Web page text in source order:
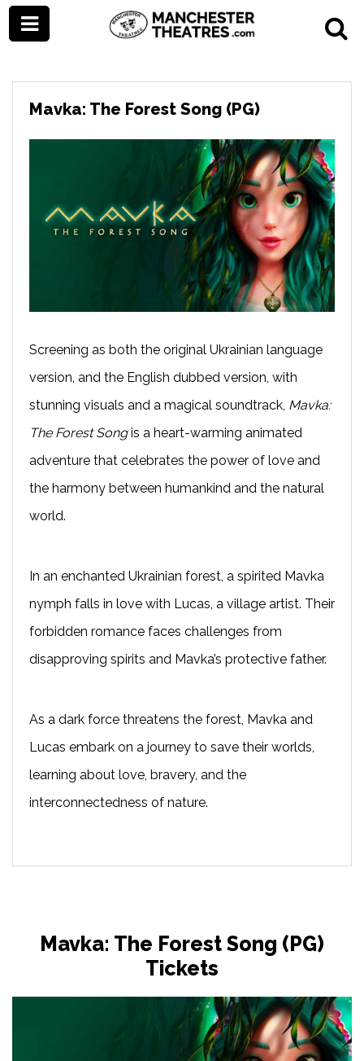
Mavka: The Forest Song (PG)
Screening as both the original Ukrainian language
version, and the English dubbed version, with
stunning visuals and a magical soundtrack, Mavka:
The Forest Songis a heart-warming animated
adventure that celebrates the power of love and
the harmony between humankind and the natural
world.
In an enchanted Ukrainian forest, a spirited Mavka
nymph falls in love with Lucas, a village artist. Their
forbidden romance faces challenges from
disapproving spirits and Mavka’s protective father.
As a dark force threatens the forest, Mavka and
Lucas embark on a journey to save their worlds,
learning about love, bravery, and the
interconnectedness of nature.
Mavka: The Forest Song (PG)
Tickets